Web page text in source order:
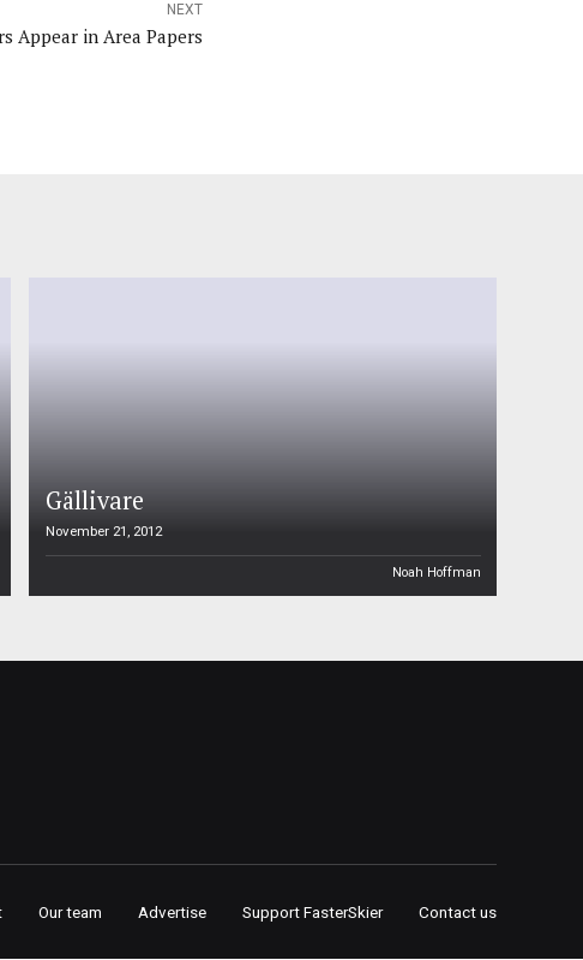
NEXT
Appear in Area Papers
Gällivare
November 21, 2012
Noah Hoffman
Our team Advertise Support FasterSkier Contact us